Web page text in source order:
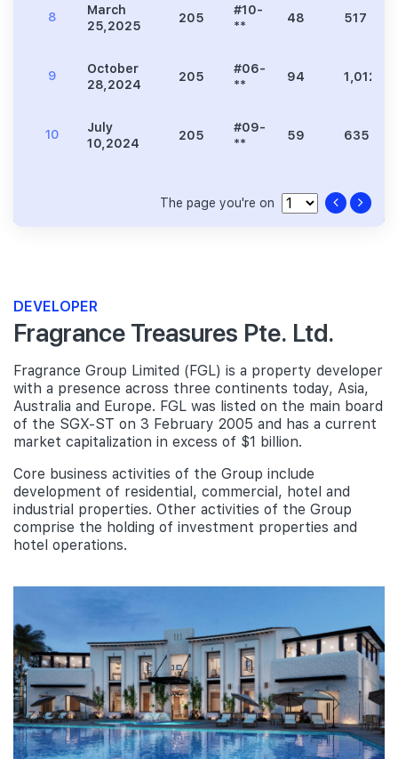
8
March
25,2025
205
#10-
**
48 517
9
October
28,2024
205
#06-
**
94 1,012
10
July
10,2024
205
#09-
**
59 635
The page you're on
DEVELOPER
Fragrance Treasures Pte. Ltd.
Fragrance Group Limited (FGL) is a property developer
with a presence across three continents today, Asia,
Australia and Europe. FGL was listed on the main board
of the SGX-ST on 3 February 2005 and has a current
market capitalization in excess of $1 billion.
Core business activities of the Group include
development of residential, commercial, hotel and
industrial properties. Other activities of the Group
comprise the holding of investment properties and
hotel operations.